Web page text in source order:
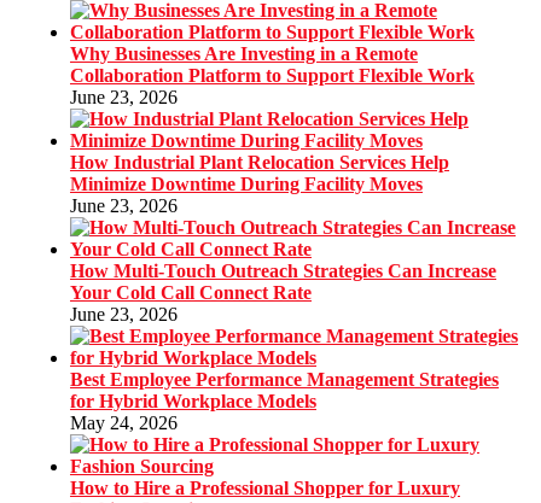
Why Businesses Are Investing in a Remote
Collaboration Platform to Support Flexible Work
June 23, 2026
How Industrial Plant Relocation Services Help
Minimize Downtime During Facility Moves
June 23, 2026
How Multi-Touch Outreach Strategies Can Increase
Your Cold Call Connect Rate
June 23, 2026
Best Employee Performance Management Strategies
for Hybrid Workplace Models
May 24, 2026
How to Hire a Professional Shopper for Luxury